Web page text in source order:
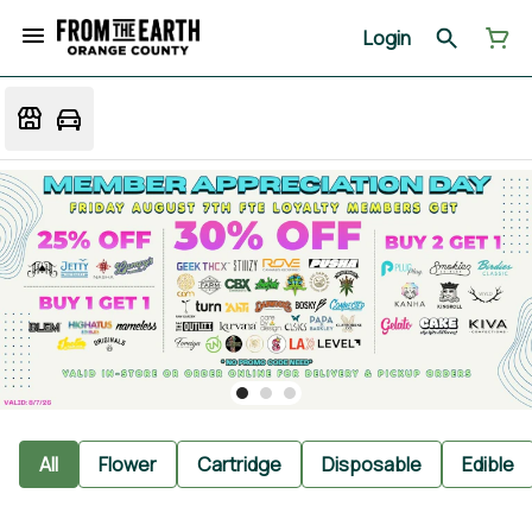
Login
All Flower Cartridge Disposable Edible